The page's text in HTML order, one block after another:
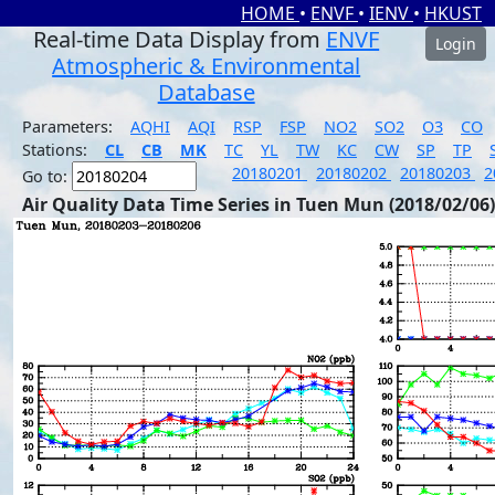
HOME • ENVF • IENV • HKUST
Real-time Data Display from ENVF
Atmospheric & Environmental
Database
Login
Parameters: AQHI AQI RSP FSP NO2 SO2 O3
CO
Stations:
CL CB MK TC YL TW KC CW SP TP
Go to:
20180201 20180202 20180203
Air Quality Data Time Series in Tuen Mun (2018/02/06)